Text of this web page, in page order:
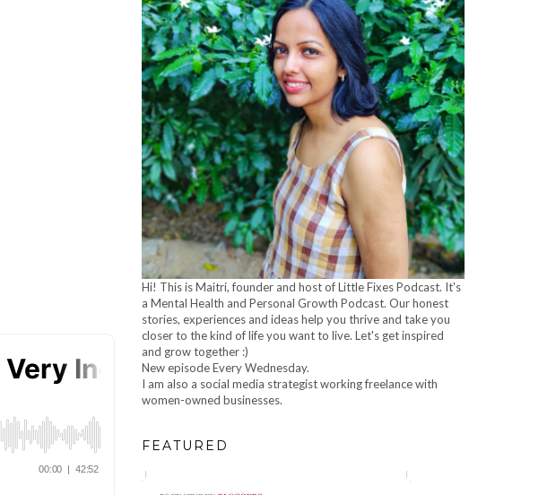
Hi! This is Maitri, founder and host of Little Fixes Podcast. It's
a Mental Health and Personal Growth Podcast. Our honest
stories, experiences and ideas help you thrive and take you
closer to the kind of life you want to live. Let's get inspired
and grow together :)
New episode Every Wednesday.
I am also a social media strategist working freelance with
women-owned businesses.
FEATURED